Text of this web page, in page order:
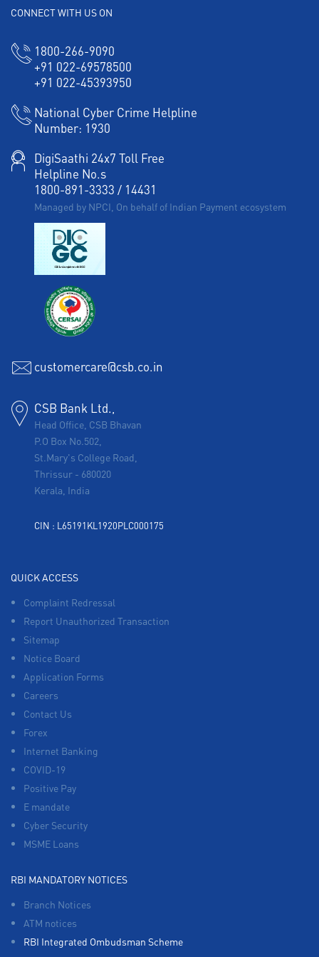
CONNECT WITH US ON
1800-266-9090
+91 022-69578500
+91 022-45393950
National Cyber Crime Helpline
Number: 1930
DigiSaathi 24x7 Toll Free
Helpline No.s
1800-891-3333 / 14431
Managed by NPCI, On behalf of Indian Payment ecosystem
customercare@csb.co.in
CSB Bank Ltd.,
Head Office, CSB Bhavan
P.O Box No.502,
St.Mary's College Road,
Thrissur - 680020
Kerala, India
CIN : L65191KL1920PLC000175
QUICK ACCESS
Complaint Redressal
Report Unauthorized Transaction
Sitemap
Notice Board
Application Forms
Careers
Contact Us
Forex
Internet Banking
COVID-19
Positive Pay
E mandate
Cyber Security
MSME Loans
RBI MANDATORY NOTICES
Branch Notices
ATM notices
RBI Integrated Ombudsman Scheme